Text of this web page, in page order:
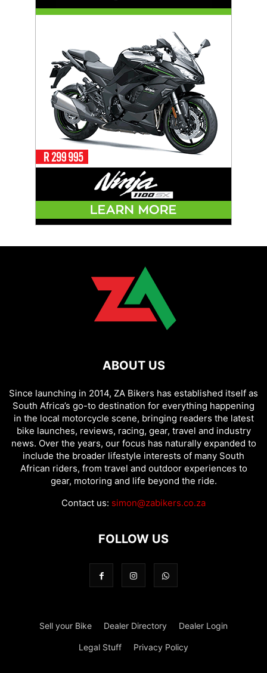
ABOUT US
Since launching in 2014, ZA Bikers has established itself as
South Africa’s go-to destination for everything happening
in the local motorcycle scene, bringing readers the latest
bike launches, reviews, racing, gear, travel and industry
news. Over the years, our focus has naturally expanded to
include the broader lifestyle interests of many South
African riders, from travel and outdoor experiences to
gear, motoring and life beyond the ride.
Contact us: simon@zabikers.co.za
FOLLOW US
Sell your Bike Dealer Directory Dealer Login
Legal Stuff Privacy Policy